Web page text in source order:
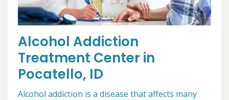
Alcohol Addiction
Treatment Center in
Pocatello, ID
Alcohol addiction is a disease that affects many